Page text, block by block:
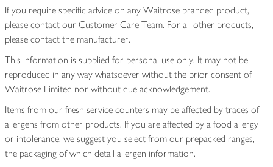
If you require specific advice on any Waitrose branded product,
please contact our Customer Care Team. For all other products,
please contact the manufacturer.
This information is supplied for personal use only. It may not be
reproduced in any way whatsoever without the prior consent of
Waitrose Limited nor without due acknowledgement.
Items from our fresh service counters may be affected by traces of
allergens from other products. If you are affected by a food allergy
or intolerance, we suggest you select from our prepacked ranges,
the packaging of which detail allergen information.